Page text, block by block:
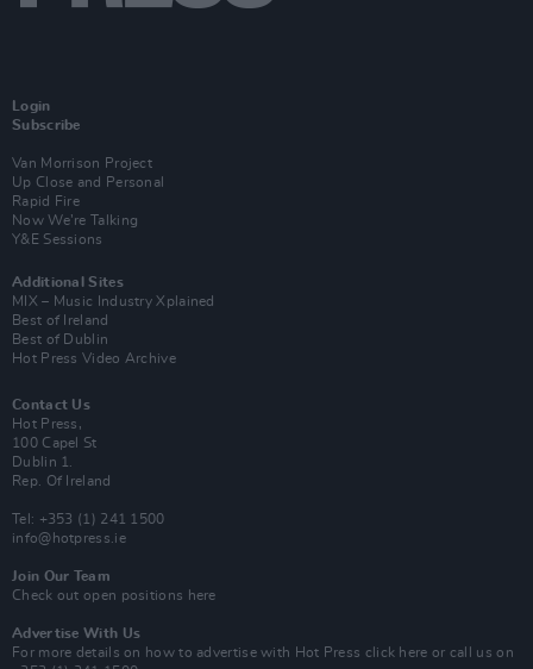
Login
Subscribe
Van Morrison Project
Up Close and Personal
Rapid Fire
Now We’re Talking
Y&E Sessions
Additional Sites
MIX – Music Industry Xplained
Best of Ireland
Best of Dublin
Hot Press Video Archive
Contact Us
Hot Press,
100 Capel St
Dublin 1.
Rep. Of Ireland
Tel: +353 (1) 241 1500
info@hotpress.ie
Join Our Team
Check out open positions here
Advertise With Us
For more details on how to advertise with Hot Press click here or call us on